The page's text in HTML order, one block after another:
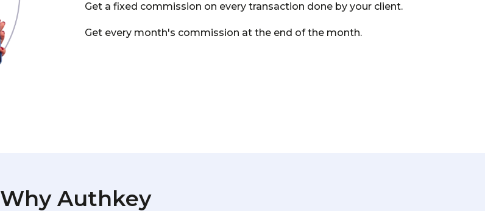
Get a fixed commission on every transaction done by your client.
Get every month's commission at the end of the month.
Why Authkey